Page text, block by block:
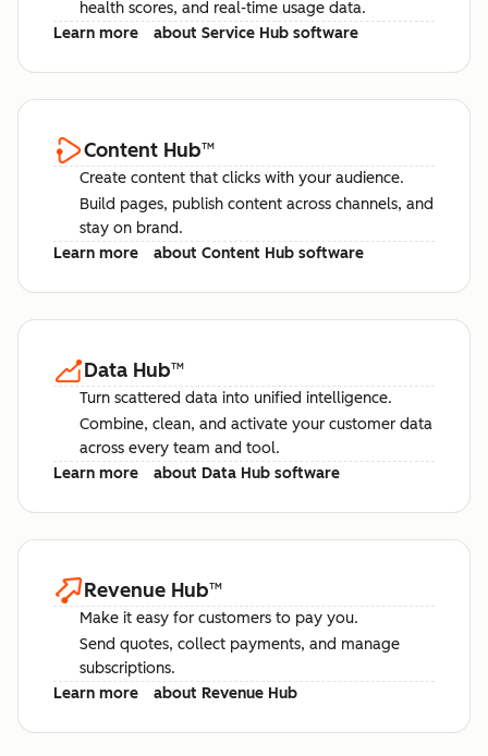
health scores, and real-time usage data.
Learn more
about Service Hub software
Content Hub™
Create content that clicks with your audience.
Build pages, publish content across channels, and
stay on brand.
Learn more
about Content Hub software
Data Hub™
Turn scattered data into unified intelligence.
Combine, clean, and activate your customer data
across every team and tool.
Learn more
about Data Hub software
Revenue Hub™
Make it easy for customers to pay you.
Send quotes, collect payments, and manage
subscriptions.
Learn more
about Revenue Hub